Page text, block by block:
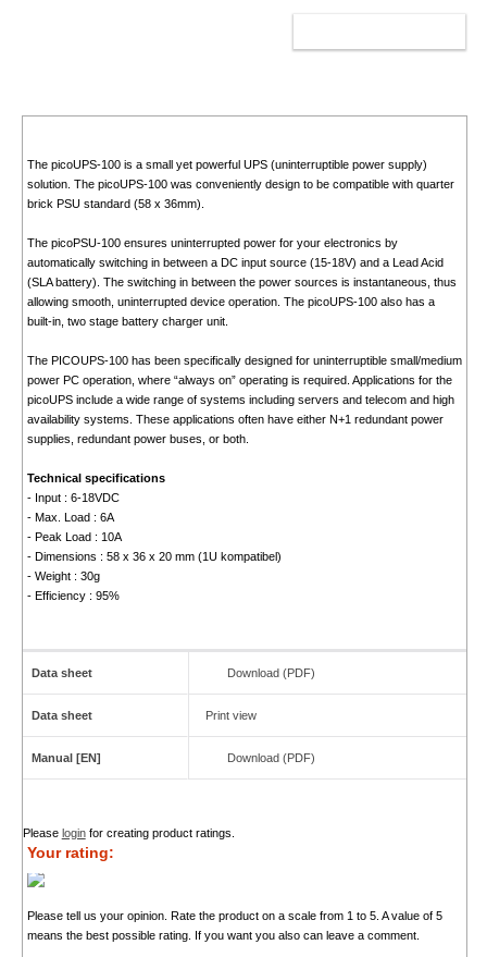
The picoUPS-100 is a small yet powerful UPS (uninterruptible power supply)
solution. The picoUPS-100 was conveniently design to be compatible with quarter
brick PSU standard (58 x 36mm).
The picoPSU-100 ensures uninterrupted power for your electronics by
automatically switching in between a DC input source (15-18V) and a Lead Acid
(SLA battery). The switching in between the power sources is instantaneous, thus
allowing smooth, uninterrupted device operation. The picoUPS-100 also has a
built-in, two stage battery charger unit.
The PICOUPS-100 has been specifically designed for uninterruptible small/medium
power PC operation, where “always on” operating is required. Applications for the
picoUPS include a wide range of systems including servers and telecom and high
availability systems. These applications often have either N+1 redundant power
supplies, redundant power buses, or both.
Technical specifications
- Input : 6-18VDC
- Max. Load : 6A
- Peak Load : 10A
- Dimensions : 58 x 36 x 20 mm (1U kompatibel)
- Weight : 30g
- Efficiency : 95%
Data sheet Download (PDF)
Data sheet Print view
Manual [EN] Download (PDF)
Please loginfor creating product ratings.
Your rating:
Please tell us your opinion. Rate the product on a scale from 1 to 5. A value of 5
means the best possible rating. If you want you also can leave a comment.